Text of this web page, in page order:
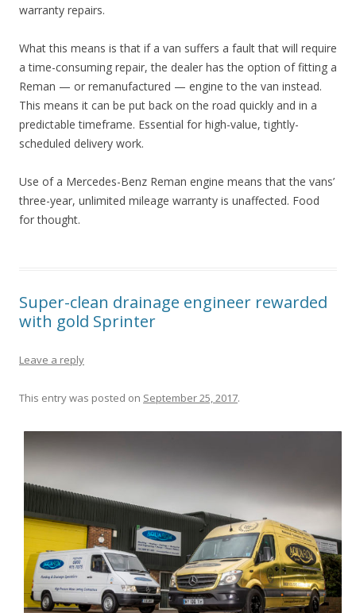
warranty repairs.
What this means is that if a van suffers a fault that will require
a time-consuming repair, the dealer has the option of fitting a
Reman — or remanufactured — engine to the van instead.
This means it can be put back on the road quickly and in a
predictable timeframe. Essential for high-value, tightly-
scheduled delivery work.
Use of a Mercedes-Benz Reman engine means that the vans’
three-year, unlimited mileage warranty is unaffected. Food
for thought.
Super-clean drainage engineer rewarded
with gold Sprinter
Leave a reply
This entry was posted on September 25, 2017.